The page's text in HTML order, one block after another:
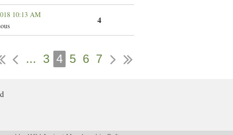
10:13 AM
4
... 3 4 5 6 7